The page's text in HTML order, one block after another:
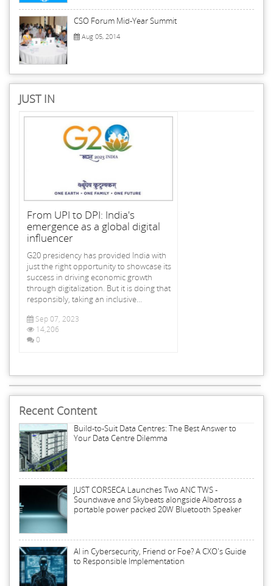
CSO Forum Mid-Year Summit
Aug 05, 2014
JUST IN
From UPI to DPI: India's
emergence as a global digital
influencer
G20 presidency has provided India with
just the right opportunity to showcase its
success in driving economic growth
through digitalization. But it is doing that
responsibly, taking an inclusive...
Sep 07, 2023
14,206
0
Recent Content
Build-to-Suit Data Centres: The Best Answer to
Your Data Centre Dilemma
JUST CORSECA Launches Two ANC TWS -
Soundwave and Skybeats alongside Albatross a
portable power packed 20W Bluetooth Speaker
AI in Cybersecurity, Friend or Foe? A CXO's Guide
to Responsible Implementation